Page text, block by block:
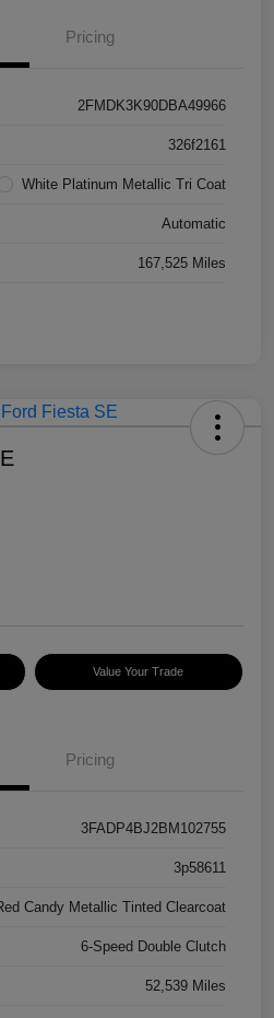
Pricing
2FMDK3K90DBA49966
326f2161
White Platinum Metallic Tri Coat
Automatic
167,525 Miles
Value Your Trade
Pricing
3FADP4BJ2BM102755
3p58611
Candy Metallic Tinted Clearcoat
6-Speed Double Clutch
52,539 Miles